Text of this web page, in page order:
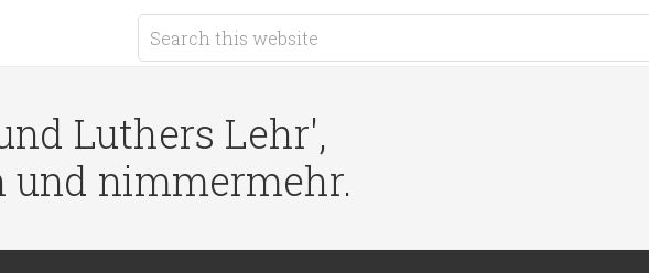
Luthers Lehr',
und nimmermehr.